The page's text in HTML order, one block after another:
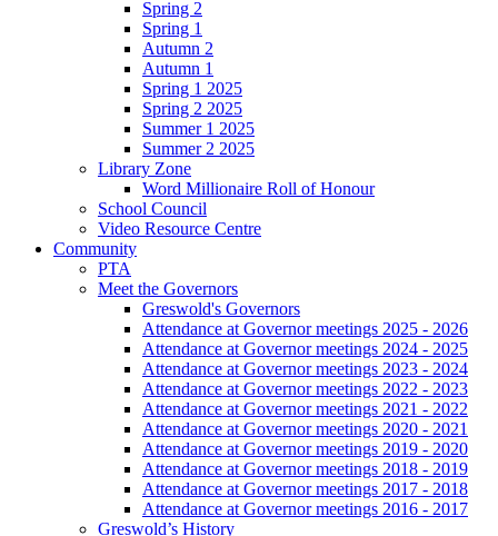
Spring 2
Spring 1
Autumn 2
Autumn 1
Spring 1 2025
Spring 2 2025
Summer 1 2025
Summer 2 2025
Library Zone
Word Millionaire Roll of Honour
School Council
Video Resource Centre
Community
PTA
Meet the Governors
Greswold's Governors
Attendance at Governor meetings 2025 - 2026
Attendance at Governor meetings 2024 - 2025
Attendance at Governor meetings 2023 - 2024
Attendance at Governor meetings 2022 - 2023
Attendance at Governor meetings 2021 - 2022
Attendance at Governor meetings 2020 - 2021
Attendance at Governor meetings 2019 - 2020
Attendance at Governor meetings 2018 - 2019
Attendance at Governor meetings 2017 - 2018
Attendance at Governor meetings 2016 - 2017
Greswold’s History